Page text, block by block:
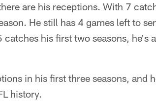
are his receptions. With 7
He still has 4 games left to
his first two seasons, he's
in his first three seasons, and
history.